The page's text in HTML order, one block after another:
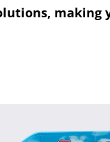
making